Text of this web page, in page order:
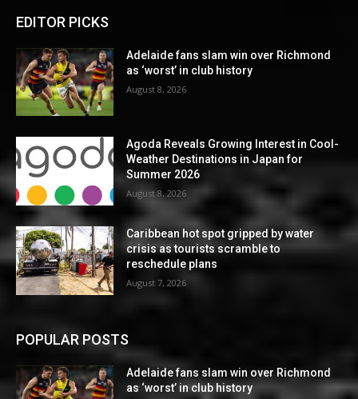
EDITOR PICKS
Adelaide fans slam win over Richmond
as ‘worst’ in club history
August 8, 2026
Agoda Reveals Growing Interest in Cool-
Weather Destinations in Japan for
Summer 2026
August 8, 2026
Caribbean hot spot gripped by water
crisis as tourists scramble to
reschedule plans
August 7, 2026
POPULAR POSTS
Adelaide fans slam win over Richmond
as ‘worst’ in club history